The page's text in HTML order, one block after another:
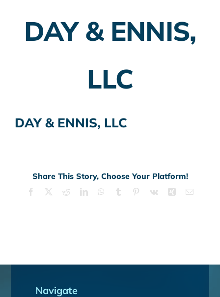
Investing
DAY & ENNIS,
LLC
DAY & ENNIS, LLC
Share This Story, Choose Your Platform!
Facebook RedditLinkedInWhatsApp
Tumblr Pinterest
Vk Xing Email
Navigate